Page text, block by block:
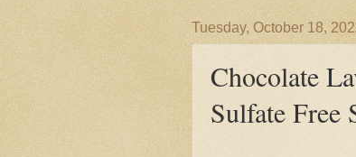
Tuesday, October 18,
Chocolate
Sulfate Free